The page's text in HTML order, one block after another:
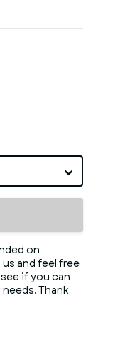
on
and feel free
if you can
Thank